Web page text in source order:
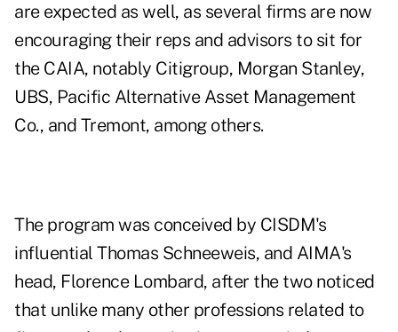
are expected as well, as several firms are now
encouraging their reps and advisors to sit for
the CAIA, notably Citigroup, Morgan Stanley,
UBS, Pacific Alternative Asset Management
Co., and Tremont, among others.
The program was conceived by CISDM's
influential Thomas Schneeweis, and AIMA's
head, Florence Lombard, after the two noticed
that unlike many other professions related to